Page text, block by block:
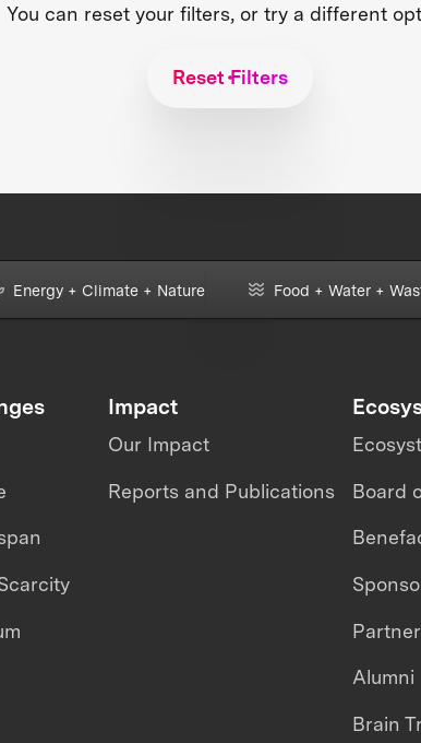
You can reset your filters, or try a different
Reset Filters
Energy + Climate + Nature Food + Water +
Impact
Our Impact
Reports and Publications Board
Alumni
Brain